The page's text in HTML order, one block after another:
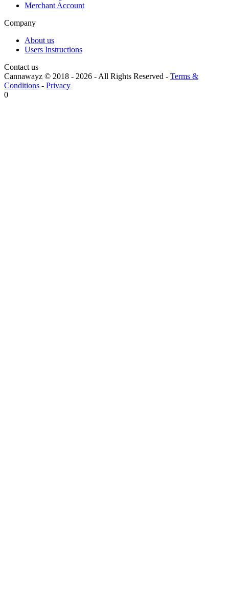
Merchant Account
Company
About us
Users Instructions
Contact us
Cannawayz © 2018 - 2026 -All Rights Reserved - Terms &
Conditions - Privacy
0